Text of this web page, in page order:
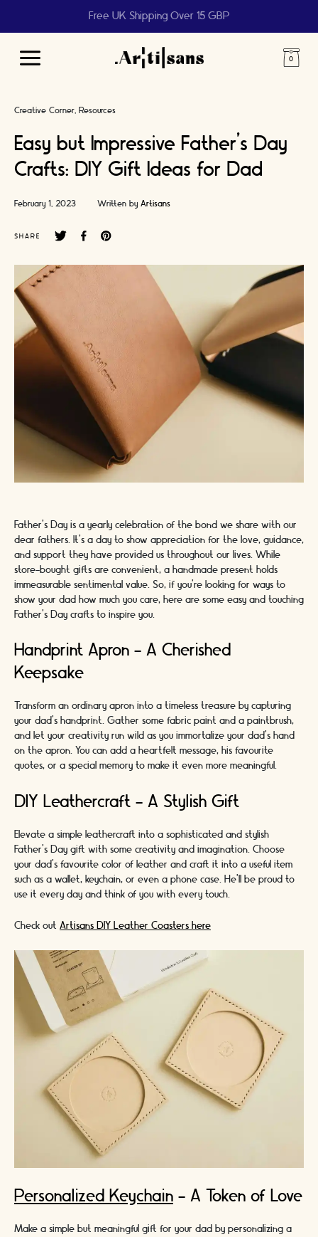
Free UK Shipping Over 15 GBP
Main
Creative Corner Resources
Easy but Impressive Father’s Day
Crafts: DIY Gift Ideas for Dad
February 1, 2023 Written by Artisans
SHARE
Father's Day is a yearly celebration of the bond we share with our
dear fathers. It's a day to show appreciation for the love, guidance,
and support they have provided us throughout our lives. While
store-bought gifts are convenient, a handmade present holds
immeasurable sentimental value. So, if you're looking for ways to
show your dad how much you care, here are some easy and touching
Father's Day crafts to inspire you.
Handprint Apron - A Cherished
Keepsake
Transform an ordinary apron into a timeless treasure by capturing
your dad's handprint. Gather some fabric paint and a paintbrush,
and let your creativity run wild as you immortalize your dad's hand
on the apron. You can add a heartfelt message, his favourite
quotes, or a special memory to make it even more meaningful.
DIY Leathercraft - A Stylish Gift
Elevate a simple leathercraft into a sophisticated and stylish
Father's Day gift with some creativity and imagination. Choose
your dad's favourite color of leather and craft it into a useful item
such as a wallet, keychain, or even a phone case. He'll be proud to
use it every day and think of you with every touch.
Check out Artisans DIY Leather Coasters here
Personalized Keychain - A Token of Love
Make a simple but meaningful gift for your dad by personalizing a